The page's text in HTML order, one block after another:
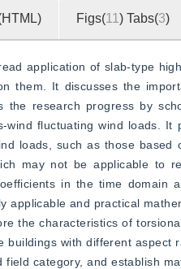
Figs(11 ) Tabs(3)
application of slab-type
them. It discusses the
the research progress by
wind fluctuating wind loads.
loads, such as those
may not be applicable to
in the time domain
applicable and practical
the characteristics of
buildings with different
category, and establish